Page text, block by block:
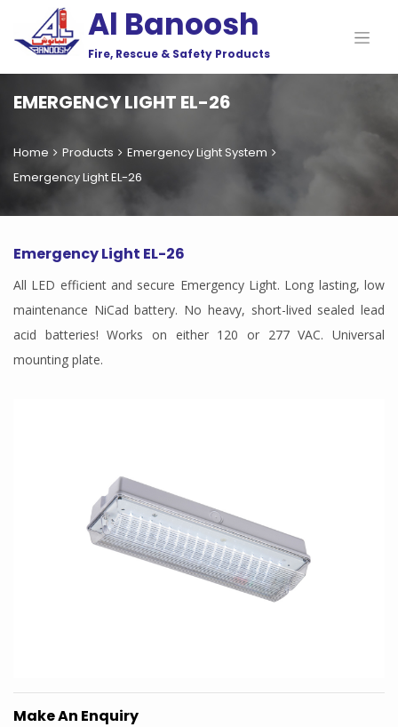
Al Banoosh
Fire, Rescue & Safety Products
EMERGENCY LIGHT EL-26
Home Products
Emergency Light System
Emergency Light EL-26
Emergency Light EL-26
All LED efficient and secure Emergency Light. Long lasting, low
maintenance NiCad battery. No heavy, short-lived sealed lead
acid batteries! Works on either 120 or 277 VAC. Universal
mounting plate.
Make An Enquiry